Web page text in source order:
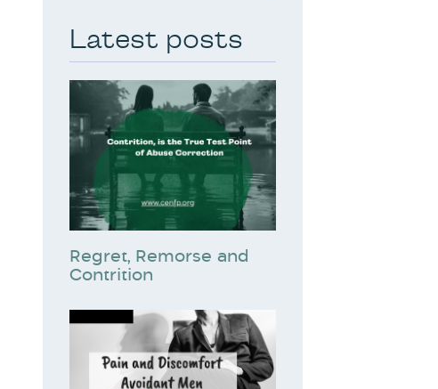
Latest posts
Regret, Remorse and
Contrition